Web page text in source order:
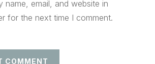
name, email, and website in
for the next time I comment.